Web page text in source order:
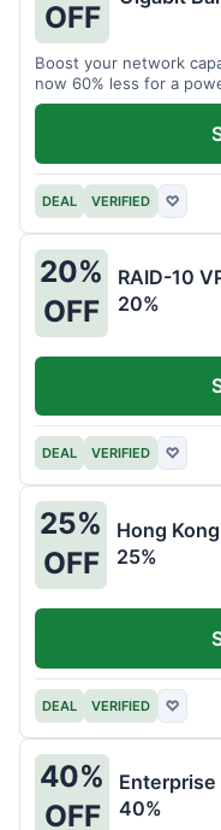
OFF
Boost your network
now 60% less for a
DEAL VERIFIED ♡
20%
OFF
RAID-10
20%
DEAL VERIFIED ♡
25%
OFF
Hong
25%
DEAL VERIFIED ♡
40%
OFF
Enterprise
40%